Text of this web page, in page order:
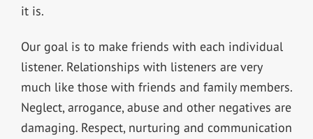
it is.
Our goal is to make friends with each individual
listener. Relationships with listeners are very
much like those with friends and family members.
Neglect, arrogance, abuse and other negatives are
damaging. Respect, nurturing and communication